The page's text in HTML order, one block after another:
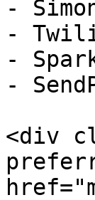
-
-
-
-
<div